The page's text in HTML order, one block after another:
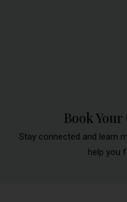
Book
Stay connected and learn
help you